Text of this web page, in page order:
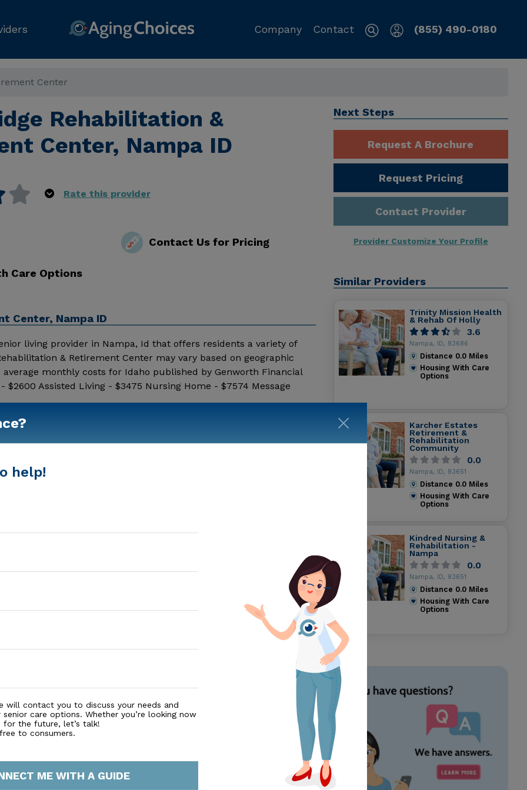
Company Contact (855) 490-0180
Center
Rehabilitation &
Center, Nampa ID
Rate this provider
Contact Us for Pricing
Care Options
Center, Nampa ID
living provider in Nampa, Id that offers residents a variety of
& Retirement Center may vary based on geographic
monthly costs for Idaho published by Genworth Financial
Assisted Living - $3475 Nursing Home - $7574 Message
Next Steps
Request A Brochure
Request Pricing
Contact Provider
Provider Customize Your Profile
Similar Providers
Trinity Mission Health
& Rehab Of Holly
3.6
Nampa, ID, 83686
Distance 0.0Miles
Housing With Care
Options
Karcher Estates
Retirement &
Rehabilitation
Community
0.0
Nampa, ID, 83651
Distance 0.0Miles
Housing With Care
Options
Kindred Nursing &
Rehabilitation -
Nampa
0.0
Nampa, ID, 83651
Distance 0.0Miles
Housing With Care
Options
help!
will contact you to discuss your needs and
care options. Whether you’re looking now
for the future, let’s talk!
to consumers.
ME WITH A GUIDE